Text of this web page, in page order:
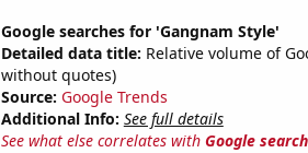
Google searches for 'Gangnam Style'
Detailed data title: Relative volume of
without quotes)
Source: Google Trends
Additional Info: See full details
See what else correlates with Google